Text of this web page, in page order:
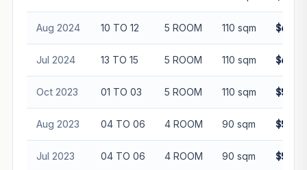
Aug 2024 10 TO 12 5 ROOM 110 sqm
Jul 2024 13 TO 15 5 ROOM 110 sqm
Oct 2023 01 TO 03 5 ROOM 110 sqm
Aug 2023 04 TO 06 4 ROOM 90 sqm
Jul 2023 04 TO 06 4 ROOM 90 sqm